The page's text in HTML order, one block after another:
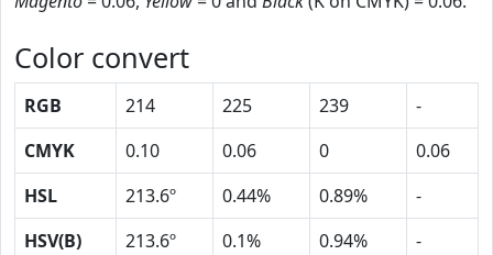
Color convert
RGB 214 225 239
-
CMYK
0.10 0.06 0
0.06
HSL
213.6º 0.44% 0.89%
-
HSV(B)
213.6º 0.1% 0.94%
-